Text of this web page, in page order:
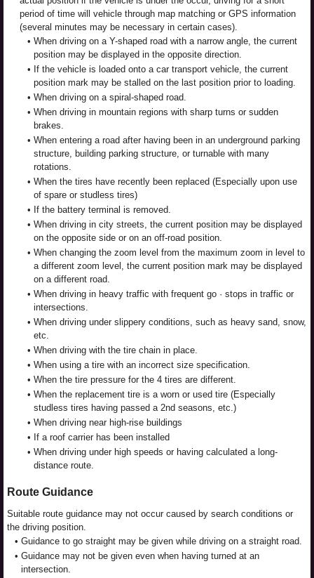
period of time will vehicle through map matching or GPS information
(several minutes may be necessary in certain cases).
• When driving on a Y-shaped road with a narrow angle, the current
position may be displayed in the opposite direction.
• If the vehicle is loaded onto a car transport vehicle, the current
position mark may be stalled on the last position prior to loading.
• When driving on a spiral-shaped road.
• When driving in mountain regions with sharp turns or sudden
brakes.
• When entering a road after having been in an underground parking
structure, building parking structure, or turnable with many
rotations.
• When the tires have recently been replaced (Especially upon use
of spare or studless tires)
• If the battery terminal is removed.
• When driving in city streets, the current position may be displayed
on the opposite side or on an off-road position.
• When changing the zoom level from the maximum zoom in level to
a different zoom level, the current position mark may be displayed
on a different road.
• When driving in heavy traffic with frequent go · stops in traffic or
intersections.
• When driving under slippery conditions, such as heavy sand, snow,
etc.
• When driving with the tire chain in place.
• When using a tire with an incorrect size specification.
• When the tire pressure for the 4 tires are different.
• When the replacement tire is a worn or used tire (Especially
studless tires having passed a 2nd seasons, etc.)
• When driving near high-rise buildings
• If a roof carrier has been installed
• When driving under high speeds or having calculated a long-
distance route.
Route Guidance
Suitable route guidance may not occur caused by search conditions or
the driving position.
• Guidance to go straight may be given while driving on a straight road.
• Guidance may not be given even when having turned at an
intersection.